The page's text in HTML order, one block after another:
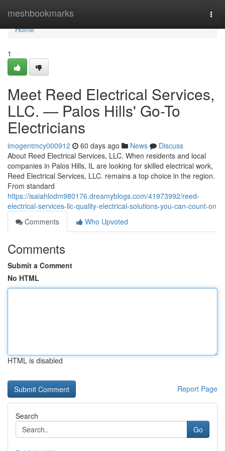
meshbookmarks
Home
Home
1
Meet Reed Electrical Services,
LLC. — Palos Hills' Go-To
Electricians
imogentmcy000912 60 days ago News
Discuss
About Reed Electrical Services, LLC. When residents and local
companies in Palos Hills, IL are looking for skilled electrical work,
Reed Electrical Services, LLC. remains a top choice in the region.
From standard
https://isaiahlodm980176.dreamyblogs.com/41973992/reed-
electrical-services-llc-quality-electrical-solutions-you-can-count-on
Comments
Who Upvoted
Comments
Submit a Comment
No HTML
HTML is disabled
Report Page
Search
Go